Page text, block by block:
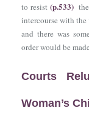
to resist (p.533)
intercourse with the
and there was
order would be
Courts
Woman’s